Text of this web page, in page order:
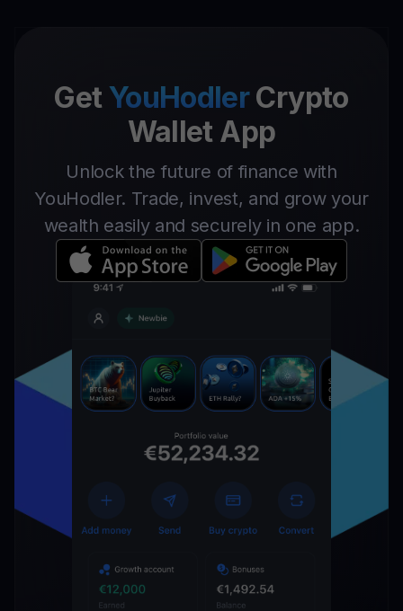
Get YouHodlerCrypto
Wallet App
Unlock the future of finance with
YouHodler. Trade, invest, and grow your
wealth easily and securely in one app.